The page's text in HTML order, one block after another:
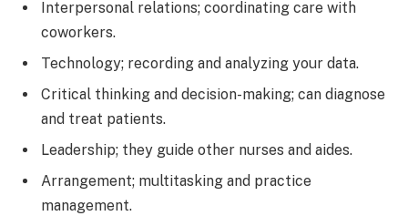
Interpersonal relations; coordinating care with
coworkers.
Technology; recording and analyzing your data.
Critical thinking and decision-making; can diagnose
and treat patients.
Leadership; they guide other nurses and aides.
Arrangement; multitasking and practice
management.